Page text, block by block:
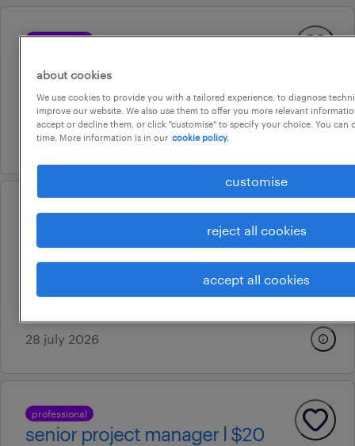
professional
contract
10 july 2026
professional
liverpool, new south wales
28 july 2026
professional
senior project manager l $20
about cookies
We use cookies to provide you with a tailored experience, to diagnose
improve our website. We also use them to offer you more relevant
accept or decline them, or click "customise" to specify your choice. You can
time. More information is in our cookie policy.
customise
reject all cookies
accept all cookies